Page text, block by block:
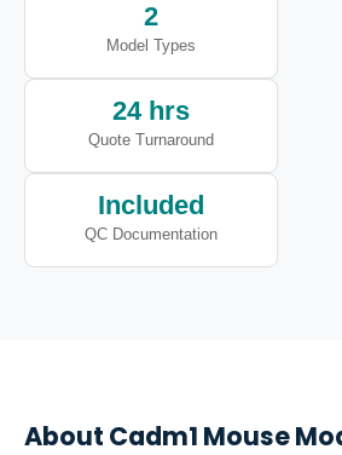
2
Model Types
24 hrs
Quote Turnaround
Included
QC Documentation
About Cadm1 Mouse